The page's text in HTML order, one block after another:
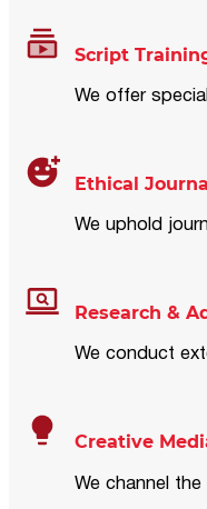
Script
We offer
Ethical
We uphold
Research &
We conduct
Creative
We channel